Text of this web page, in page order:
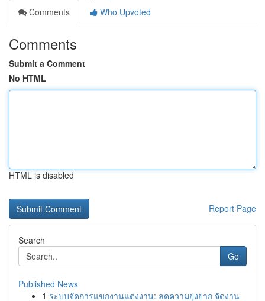
Comments
Who Upvoted
Comments
Submit a Comment
No HTML
HTML is disabled
Report Page
Search
Go
Published News
1 ระบบจัดการแขกงานแต่งงาน: ลดความยุ่งยาก จัดงาน